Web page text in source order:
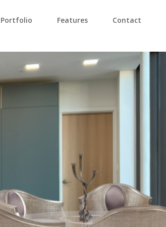
Portfolio Features Contact